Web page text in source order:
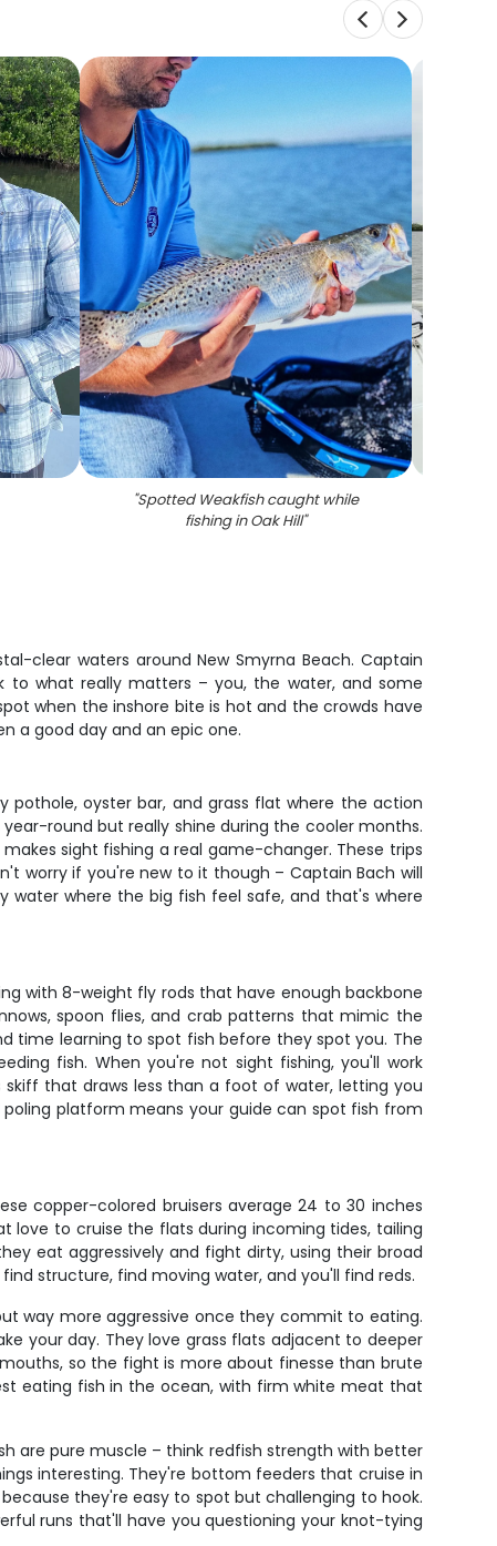
"Spotted Weakfish caught while
fishing in Oak Hill"
clear waters around New Smyrna Beach. Captain
to what really matters – you, the water, and some
when the inshore bite is hot and the crowds have
a good day and an epic one.
pothole, oyster bar, and grass flat where the action
round but really shine during the cooler months.
sight fishing a real game-changer. These trips
worry if you're new to it though – Captain Bach will
water where the big fish feel safe, and that's where
with 8-weight fly rods that have enough backbone
spoon flies, and crab patterns that mimic the
time learning to spot fish before they spot you. The
fish. When you're not sight fishing, you'll work
skiff that draws less than a foot of water, letting you
platform means your guide can spot fish from
copper-colored bruisers average 24 to 30 inches
love to cruise the flats during incoming tides, tailing
eat aggressively and fight dirty, using their broad
structure, find moving water, and you'll find reds.
way more aggressive once they commit to eating.
your day. They love grass flats adjacent to deeper
so the fight is more about finesse than brute
eating fish in the ocean, with firm white meat that
are pure muscle – think redfish strength with better
interesting. They're bottom feeders that cruise in
they're easy to spot but challenging to hook.
runs that'll have you questioning your knot-tying